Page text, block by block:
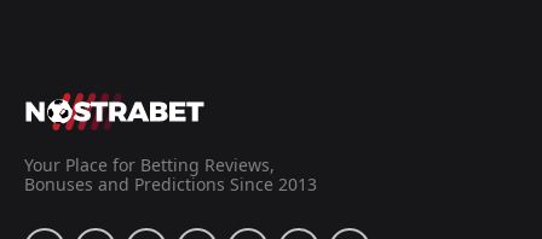
FT
25Jul
Borussia Dortmund
13:30
Your Place for Betting Reviews,
Bonuses and Predictions Since 2013